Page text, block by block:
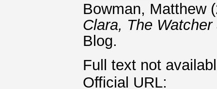
Bowman, Matthew
Clara, The
Blog.
Full text not
Official URL: